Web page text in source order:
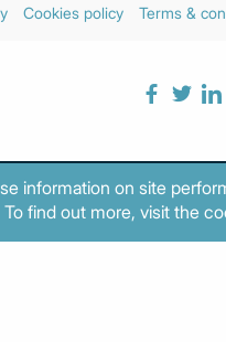
Cookies policy Terms &
information on site
find out more, visit the